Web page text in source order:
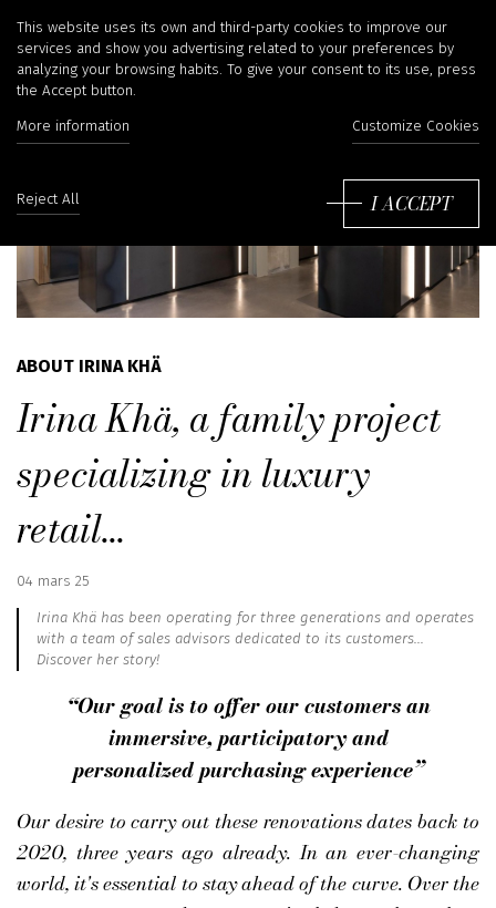
ABOUT IRINA KHÄ
Irina Khä, a family project
specializing in luxury
retail...
Published
04 mars 25
Irina Khä has been operating for three generations and operates
with a team of sales advisors dedicated to its customers...
Discover her story!
“Our goal is to offer our customers an
immersive, participatory and
personalized purchasing experience”
Our desire to carry out these renovations dates back to
2020, three years ago already. In an ever-changing
world, it's essential to stay ahead of the curve. Over the
This website uses its own and third-party cookies to improve our
services and show you advertising related to your preferences by
analyzing your browsing habits. To give your consent to its use, press
the Accept button.
More information Customize Cookies
Reject All I ACCEPT